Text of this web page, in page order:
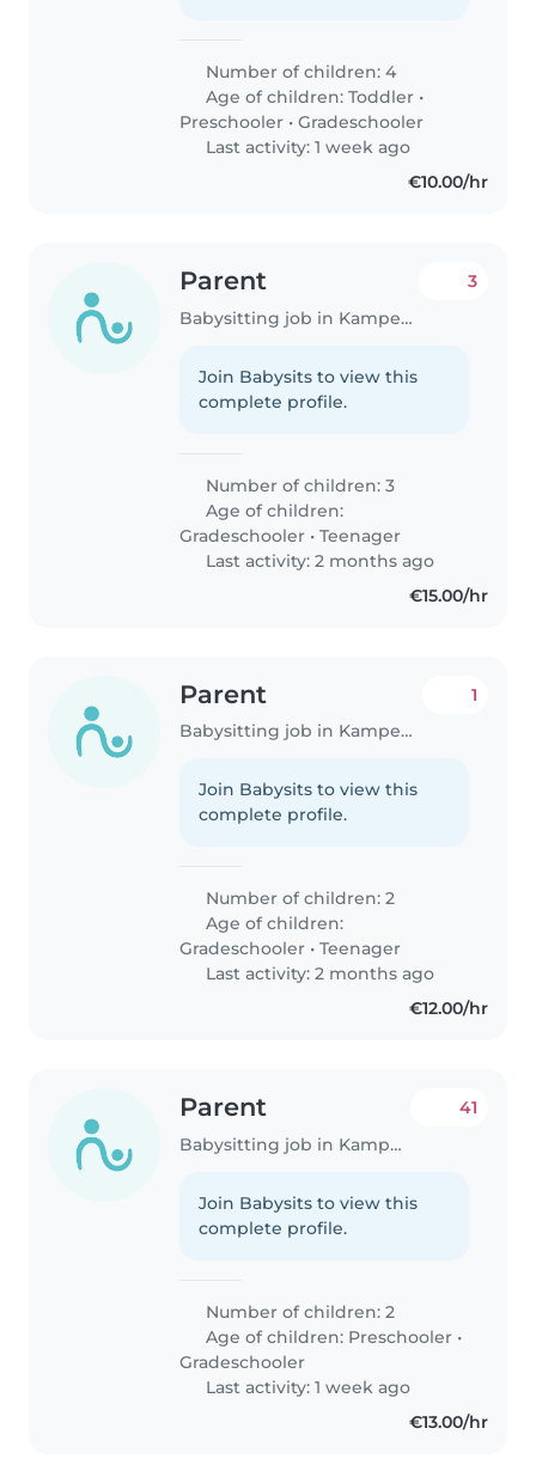
Number of children: 4
Age of children:Toddler •
Preschooler •Gradeschooler
Last activity: 1 week ago
€10.00/hr
Parent
Babysitting job in Kampenhout
3
Join Babysits to view this
complete profile.
Number of children: 3
Age of children:
Gradeschooler •Teenager
Last activity: 2 months ago
€15.00/hr
Parent
Babysitting job in Kampenhout
1
Join Babysits to view this
complete profile.
Number of children: 2
Age of children:
Gradeschooler •Teenager
Last activity: 2 months ago
€12.00/hr
Parent
Babysitting job in Kampenhout
41
Join Babysits to view this
complete profile.
Number of children: 2
Age of children: Preschooler •
Gradeschooler
Last activity: 1 week ago
€13.00/hr